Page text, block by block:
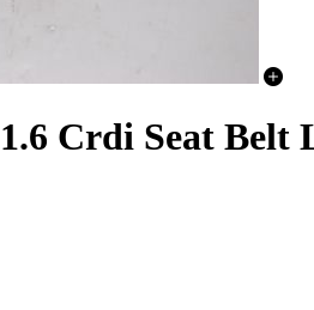
Crdi Seat Belt